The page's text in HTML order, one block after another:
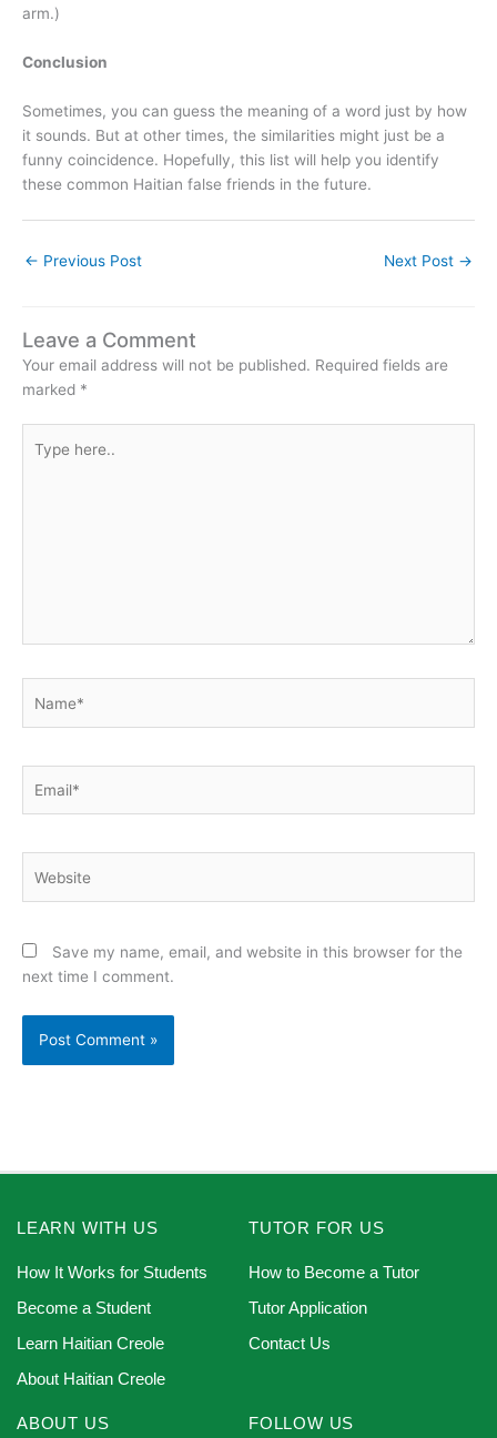
arm.)
Conclusion
Sometimes, you can guess the meaning of a word just by how
it sounds. But at other times, the similarities might just be a
funny coincidence. Hopefully, this list will help you identify
these common Haitian false friends in the future.
← Previous Post Next Post →
Leave a Comment
Your email address will not be published. Required fields are
marked *
here..
Save my name, email, and website in this browser for the
next time I comment.
LEARN WITH US
How It Works for Students
Become a Student
Learn Haitian Creole
About Haitian Creole
TUTOR FOR US
How to Become a Tutor
Tutor Application
Contact Us
ABOUT US FOLLOW US